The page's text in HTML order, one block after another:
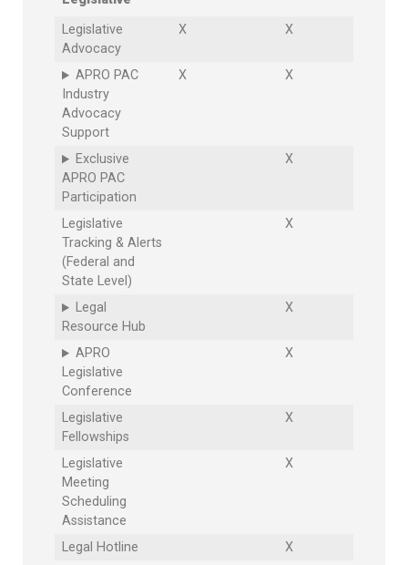
Legislative
Advocacy
X X
APRO PAC
Industry
Advocacy
Support
X X
Exclusive
APRO PAC
Participation
X
Legislative
Tracking & Alerts
(Federal and
State Level)
X
Legal
Resource Hub
X
APRO
Legislative
Conference
X
Legislative
Fellowships
X
Legislative
Meeting
Scheduling
Assistance
X
Legal Hotline
X